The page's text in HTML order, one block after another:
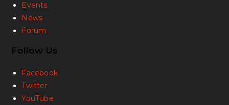
Events
News
Forum
Follow Us
Facebook
Twitter
YouTube